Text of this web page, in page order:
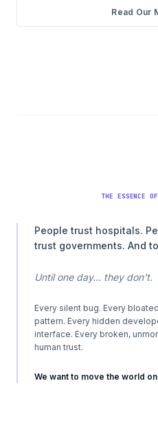
Read Our
THE ESSENCE
People trust hospitals.
trust governments. And
Until one day... they don't.
Every silent bug. Every
pattern. Every hidden
interface. Every broken,
human trust.
We want to move the world